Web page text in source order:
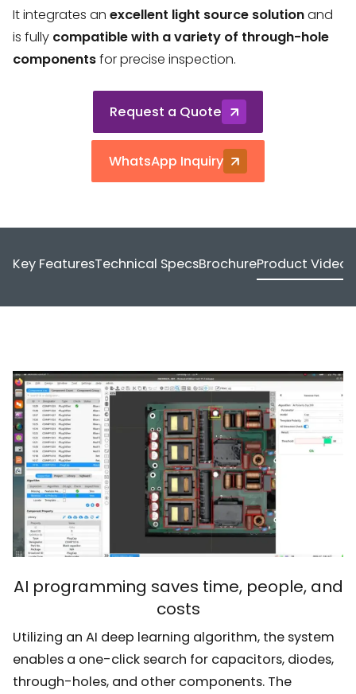
It integrates anexcellent light source solutionand
is fully compatible with a variety of through-hole
componentsfor precise inspection.
Request a Quote
WhatsApp Inquiry
Key FeaturesTechnical SpecsBrochureProduct Video
AI programming saves time, people, and
costs
Utilizing an AI deep learning algorithm, the system
enables a one-click search for capacitors, diodes,
through-holes, and other components. The